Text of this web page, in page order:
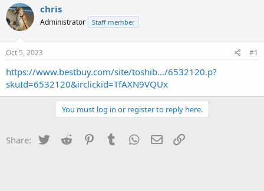
r
e
a
s
t
a
t
a
t
e
chris
Administrator Staff member
Oct 5, 2023 #1
https://www.bestbuy.com/site/toshib.../6532120.p?
skuId=6532120&irclickid=TfAXN9VQUx
You must log in or register to reply here.
Share: Twitter Reddit PinterestTumblr WhatsApp
Email